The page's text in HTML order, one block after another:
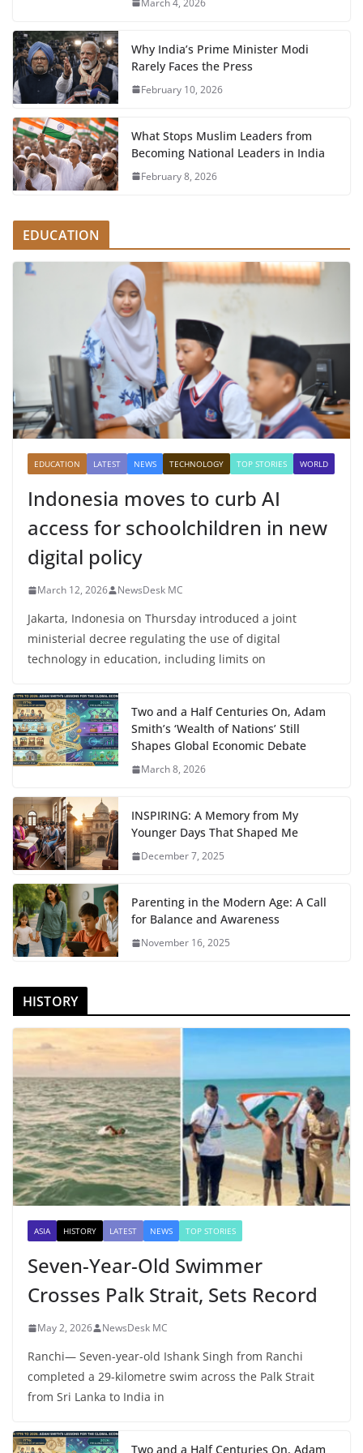
Why India’s Prime Minister Modi
Rarely Faces the Press
February 10, 2026
What Stops Muslim Leaders from
Becoming National Leaders in India
February 8, 2026
EDUCATION
EDUCATION LATEST NEWS TECHNOLOGY TOP STORIES WORLD
Indonesia moves to curb AI
access for schoolchildren in new
digital policy
March 12, 2026 NewsDesk MC
Jakarta, Indonesia on Thursday introduced a joint
ministerial decree regulating the use of digital
technology in education, including limits on
Two and a Half Centuries On, Adam
Smith’s ‘Wealth of Nations’ Still
Shapes Global Economic Debate
March 8, 2026
INSPIRING: A Memory from My
Younger Days That Shaped Me
December 7, 2025
Parenting in the Modern Age: A Call
for Balance and Awareness
November 16, 2025
HISTORY
ASIA HISTORY LATEST NEWS TOP STORIES
Seven-Year-Old Swimmer
Crosses Palk Strait, Sets Record
May 2, 2026 NewsDesk MC
Ranchi— Seven-year-old Ishank Singh from Ranchi
completed a 29-kilometre swim across the Palk Strait
from Sri Lanka to India in
Two and a Half Centuries On, Adam